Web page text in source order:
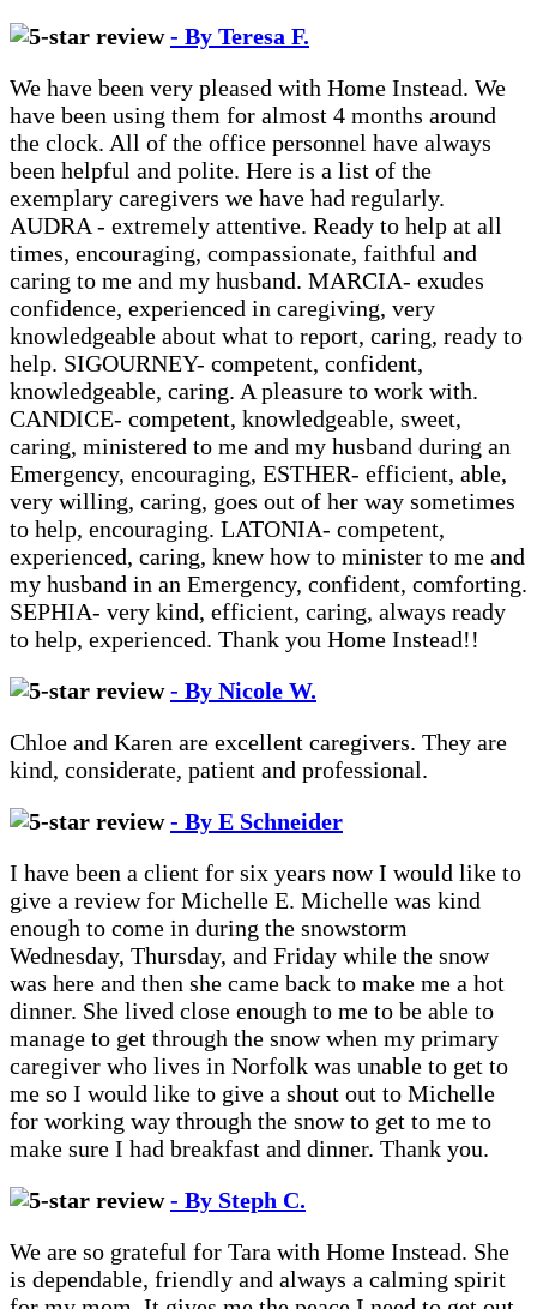
- By Teresa F.
We have been very pleased with Home Instead. We
have been using them for almost 4 months around
the clock. All of the office personnel have always
been helpful and polite. Here is a list of the
exemplary caregivers we have had regularly.
AUDRA - extremely attentive. Ready to help at all
times, encouraging, compassionate, faithful and
caring to me and my husband. MARCIA- exudes
confidence, experienced in caregiving, very
knowledgeable about what to report, caring, ready to
help. SIGOURNEY- competent, confident,
knowledgeable, caring. A pleasure to work with.
CANDICE- competent, knowledgeable, sweet,
caring, ministered to me and my husband during an
Emergency, encouraging, ESTHER- efficient, able,
very willing, caring, goes out of her way sometimes
to help, encouraging. LATONIA- competent,
experienced, caring, knew how to minister to me and
my husband in an Emergency, confident, comforting.
SEPHIA- very kind, efficient, caring, always ready
to help, experienced. Thank you Home Instead!!
- By Nicole W.
Chloe and Karen are excellent caregivers. They are
kind, considerate, patient and professional.
- By E Schneider
I have been a client for six years now I would like to
give a review for Michelle E. Michelle was kind
enough to come in during the snowstorm
Wednesday, Thursday, and Friday while the snow
was here and then she came back to make me a hot
dinner. She lived close enough to me to be able to
manage to get through the snow when my primary
caregiver who lives in Norfolk was unable to get to
me so I would like to give a shout out to Michelle
for working way through the snow to get to me to
make sure I had breakfast and dinner. Thank you.
- By Steph C.
We are so grateful for Tara with Home Instead. She
is dependable, friendly and always a calming spirit